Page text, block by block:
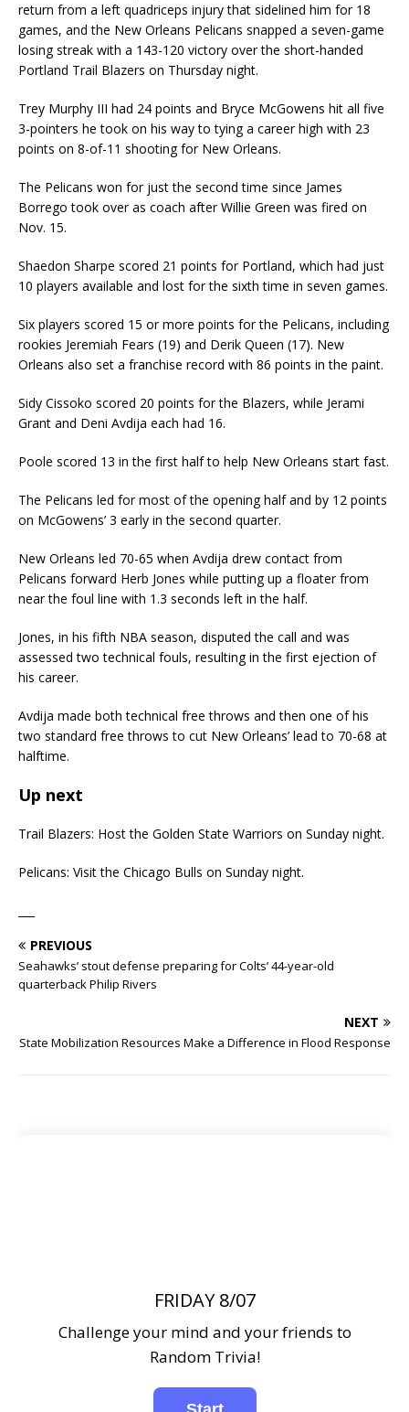
return from a left quadriceps injury that sidelined him for 18
games, and the New Orleans Pelicans snapped a seven-game
losing streak with a 143-120 victory over the short-handed
Portland Trail Blazers on Thursday night.
Trey Murphy III had 24 points and Bryce McGowens hit all five
3-pointers he took on his way to tying a career high with 23
points on 8-of-11 shooting for New Orleans.
The Pelicans won for just the second time since James
Borrego took over as coach after Willie Green was fired on
Nov. 15.
Shaedon Sharpe scored 21 points for Portland, which had just
10 players available and lost for the sixth time in seven games.
Six players scored 15 or more points for the Pelicans, including
rookies Jeremiah Fears (19) and Derik Queen (17). New
Orleans also set a franchise record with 86 points in the paint.
Sidy Cissoko scored 20 points for the Blazers, while Jerami
Grant and Deni Avdija each had 16.
Poole scored 13 in the first half to help New Orleans start fast.
The Pelicans led for most of the opening half and by 12 points
on McGowens’ 3 early in the second quarter.
New Orleans led 70-65 when Avdija drew contact from
Pelicans forward Herb Jones while putting up a floater from
near the foul line with 1.3 seconds left in the half.
Jones, in his fifth NBA season, disputed the call and was
assessed two technical fouls, resulting in the first ejection of
his career.
Avdija made both technical free throws and then one of his
two standard free throws to cut New Orleans’ lead to 70-68 at
halftime.
Up next
Trail Blazers: Host the Golden State Warriors on Sunday night.
Pelicans: Visit the Chicago Bulls on Sunday night.
PREVIOUS
Seahawks’ stout defense preparing for Colts’ 44-year-old
quarterback Philip Rivers
NEXT
State Mobilization Resources Make a Difference in Flood Response
FRIDAY 8/07
Challenge your mind and your friends to
Random Trivia!